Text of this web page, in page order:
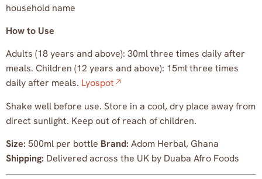
household name
How to Use
Adults (18 years and above): 30ml three times daily after
meals. Children (12 years and above): 15ml three times
daily after meals. Lyospot
Shake well before use. Store in a cool, dry place away from
direct sunlight. Keep out of reach of children.
Size: 500ml per bottle Brand: Adom Herbal, Ghana
Shipping: Delivered across the UK by Duaba Afro Foods